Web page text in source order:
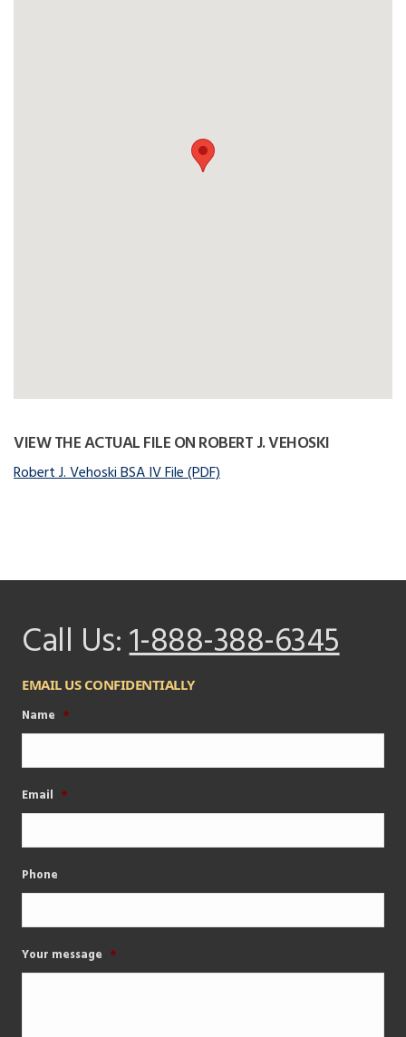
VIEW THE ACTUAL FILE ON ROBERT J. VEHOSKI
Robert J. Vehoski BSA IV File (PDF)
Call Us:1-888-388-6345
EMAIL US CONFIDENTIALLY
Name *
Email *
Phone
Your message *